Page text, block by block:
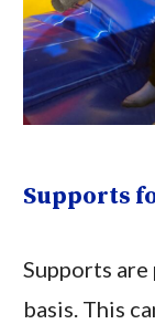
Supports
Supports
basis. This